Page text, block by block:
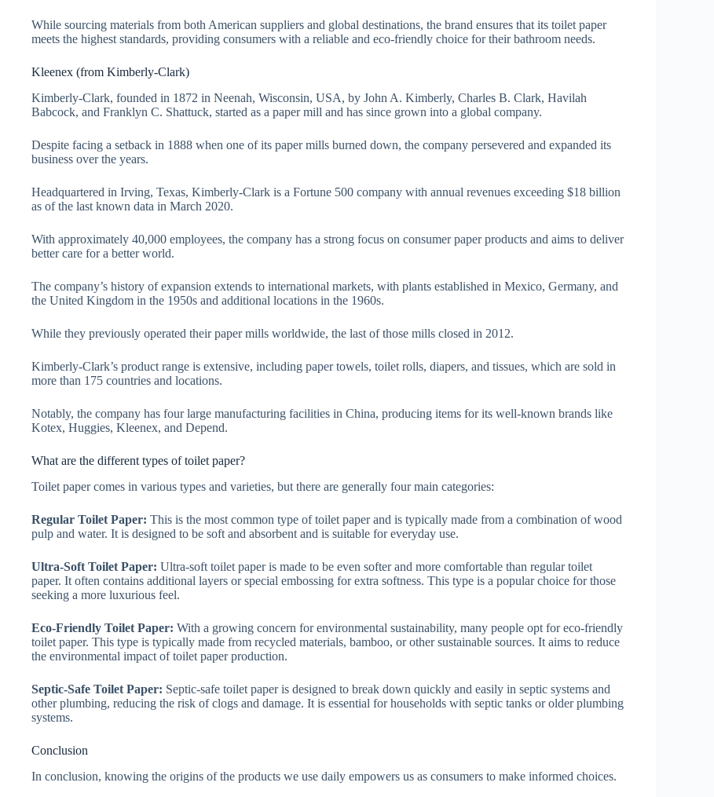
While sourcing materials from both American suppliers and global destinations, the brand ensures that its toilet paper
meets the highest standards, providing consumers with a reliable and eco-friendly choice for their bathroom needs.
Kleenex (from Kimberly-Clark)
Kimberly-Clark, founded in 1872 in Neenah, Wisconsin, USA, by John A. Kimberly, Charles B. Clark, Havilah
Babcock, and Franklyn C. Shattuck, started as a paper mill and has since grown into a global company.
Despite facing a setback in 1888 when one of its paper mills burned down, the company persevered and expanded its
business over the years.
Headquartered in Irving, Texas, Kimberly-Clark is a Fortune 500 company with annual revenues exceeding $18 billion
as of the last known data in March 2020.
With approximately 40,000 employees, the company has a strong focus on consumer paper products and aims to deliver
better care for a better world.
The company’s history of expansion extends to international markets, with plants established in Mexico, Germany, and
the United Kingdom in the 1950s and additional locations in the 1960s.
While they previously operated their paper mills worldwide, the last of those mills closed in 2012.
Kimberly-Clark’s product range is extensive, including paper towels, toilet rolls, diapers, and tissues, which are sold in
more than 175 countries and locations.
Notably, the company has four large manufacturing facilities in China, producing items for its well-known brands like
Kotex, Huggies, Kleenex, and Depend.
What are the different types of toilet paper?
Toilet paper comes in various types and varieties, but there are generally four main categories:
Regular Toilet Paper: This is the most common type of toilet paper and is typically made from a combination of wood
pulp and water. It is designed to be soft and absorbent and is suitable for everyday use.
Ultra-Soft Toilet Paper: Ultra-soft toilet paper is made to be even softer and more comfortable than regular toilet
paper. It often contains additional layers or special embossing for extra softness. This type is a popular choice for those
seeking a more luxurious feel.
Eco-Friendly Toilet Paper: With a growing concern for environmental sustainability, many people opt for eco-friendly
toilet paper. This type is typically made from recycled materials, bamboo, or other sustainable sources. It aims to reduce
the environmental impact of toilet paper production.
Septic-Safe Toilet Paper: Septic-safe toilet paper is designed to break down quickly and easily in septic systems and
other plumbing, reducing the risk of clogs and damage. It is essential for households with septic tanks or older plumbing
systems.
Conclusion
In conclusion, knowing the origins of the products we use daily empowers us as consumers to make informed choices.